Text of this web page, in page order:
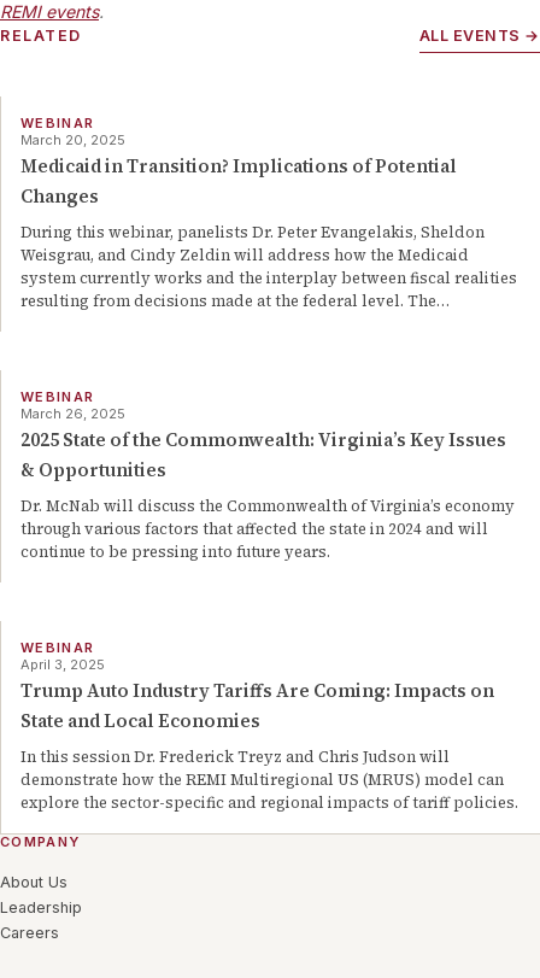
REMI events.
RELATED ALL EVENTS →
WEBINAR
March 20, 2025
Medicaid in Transition? Implications of Potential
Changes
During this webinar, panelists Dr. Peter Evangelakis, Sheldon
Weisgrau, and Cindy Zeldin will address how the Medicaid
system currently works and the interplay between fiscal realities
resulting from decisions made at the federal level. The…
WEBINAR
March 26, 2025
2025 State of the Commonwealth: Virginia’s Key Issues
& Opportunities
Dr. McNab will discuss the Commonwealth of Virginia’s economy
through various factors that affected the state in 2024 and will
continue to be pressing into future years.
WEBINAR
April 3, 2025
Trump Auto Industry Tariffs Are Coming: Impacts on
State and Local Economies
In this session Dr. Frederick Treyz and Chris Judson will
demonstrate how the REMI Multiregional US (MRUS) model can
explore the sector-specific and regional impacts of tariff policies.
COMPANY
About Us
Leadership
Careers